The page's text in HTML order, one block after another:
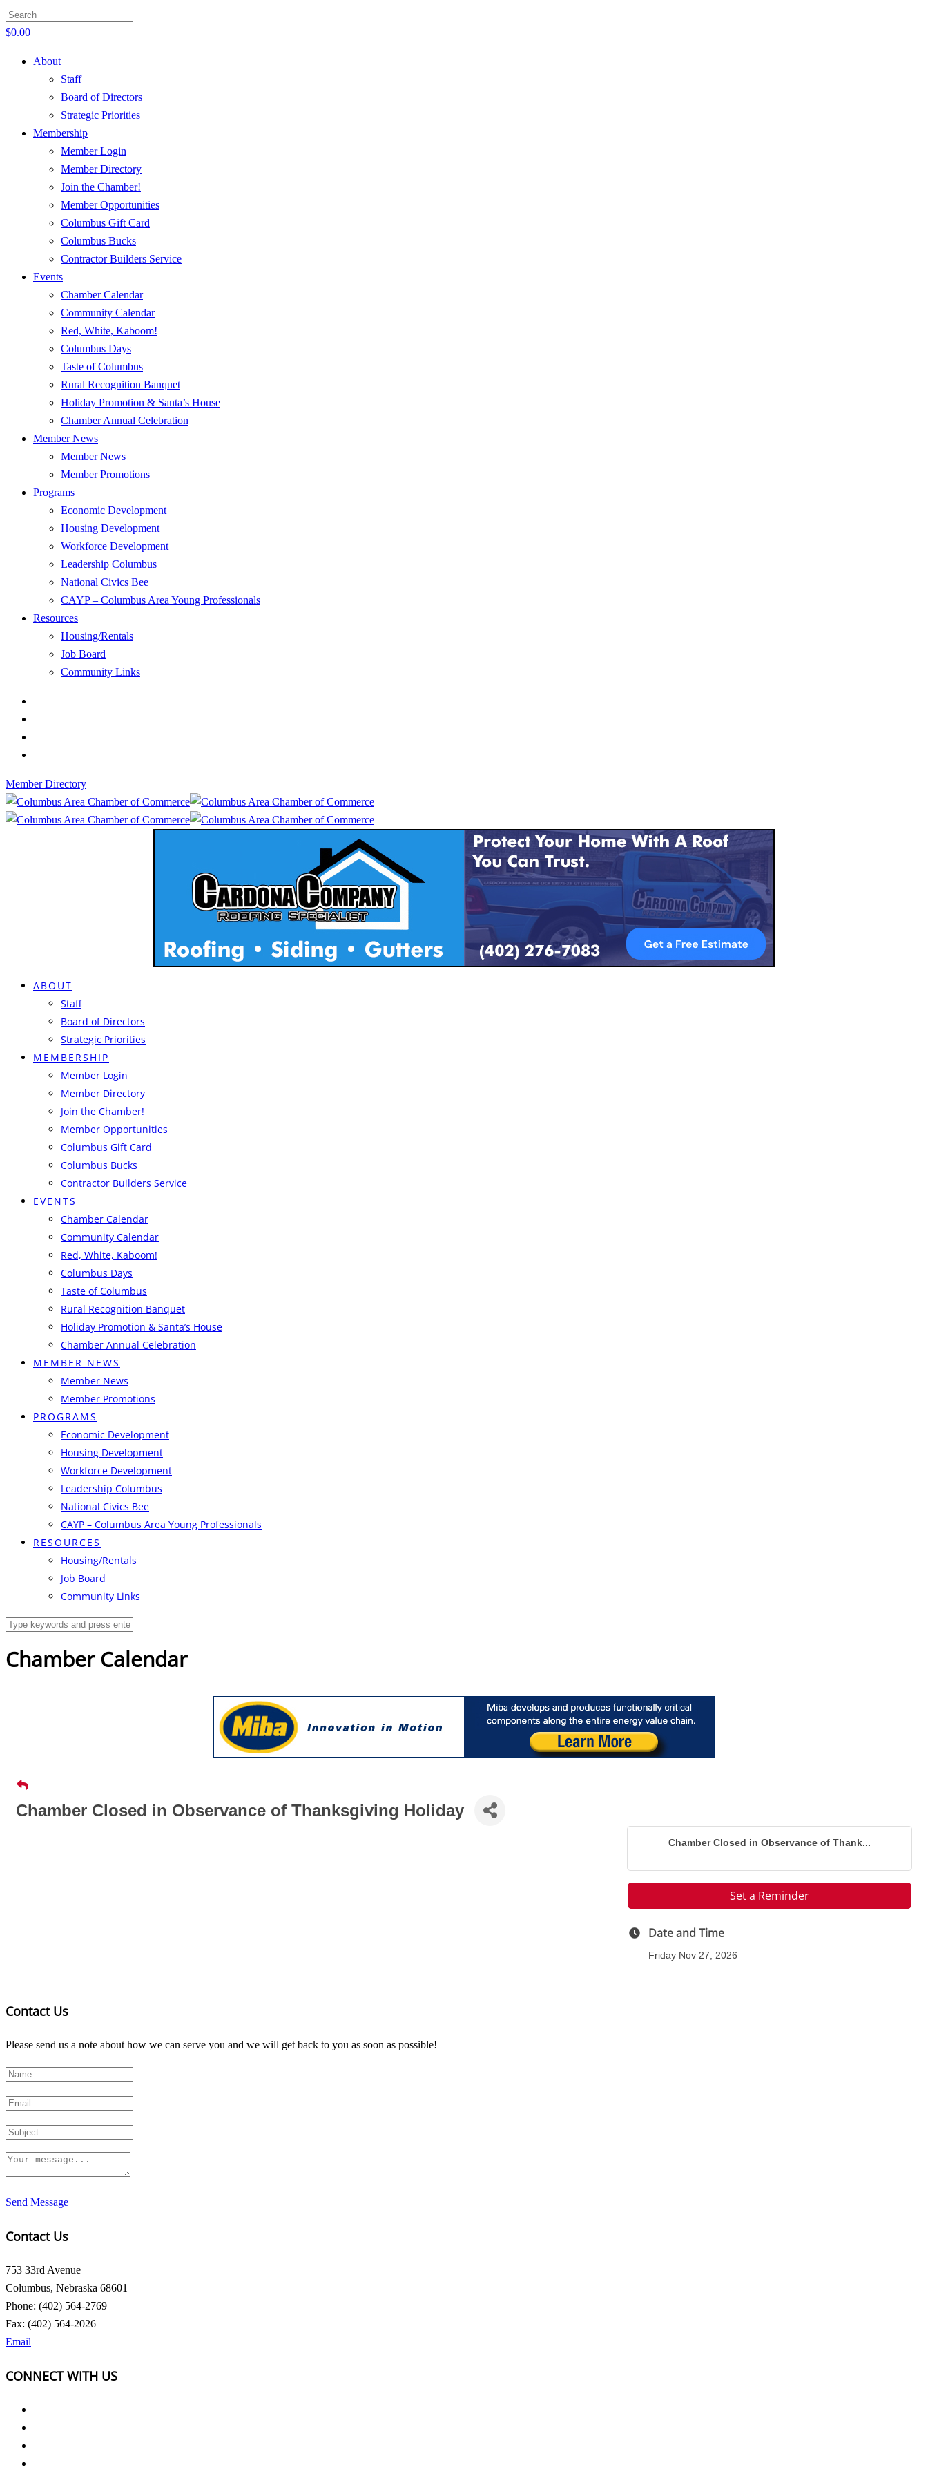
$0.00
About
Staff
Board of Directors
Strategic Priorities
Membership
Member Login
Member Directory
Join the Chamber!
Member Opportunities
Columbus Gift Card
Columbus Bucks
Contractor Builders Service
Events
Chamber Calendar
Community Calendar
Red, White, Kaboom!
Columbus Days
Taste of Columbus
Rural Recognition Banquet
Holiday Promotion & Santa’s House
Chamber Annual Celebration
Member News
Member News
Member Promotions
Programs
Economic Development
Housing Development
Workforce Development
Leadership Columbus
National Civics Bee
CAYP – Columbus Area Young Professionals
Resources
Housing/Rentals
Job Board
Community Links
Member Directory
ABOUT
Staff
Board of Directors
Strategic Priorities
MEMBERSHIP
Member Login
Member Directory
Join the Chamber!
Member Opportunities
Columbus Gift Card
Columbus Bucks
Contractor Builders Service
EVENTS
Chamber Calendar
Community Calendar
Red, White, Kaboom!
Columbus Days
Taste of Columbus
Rural Recognition Banquet
Holiday Promotion & Santa’s House
Chamber Annual Celebration
MEMBER NEWS
Member News
Member Promotions
PROGRAMS
Economic Development
Housing Development
Workforce Development
Leadership Columbus
National Civics Bee
CAYP – Columbus Area Young Professionals
RESOURCES
Housing/Rentals
Job Board
Community Links
Chamber Calendar
Chamber Closed in Observance of Thanksgiving Holiday
Chamber Closed in Observance of Thank...
Set a Reminder
Date and Time
Friday Nov 27, 2026
Contact Us
Please send us a note about how we can serve you and we will get back to you as soon as possible!
Send Message
Contact Us
753 33rd Avenue
Columbus, Nebraska 68601
Phone: (402) 564-2769
Fax: (402) 564-2026
Email
CONNECT WITH US